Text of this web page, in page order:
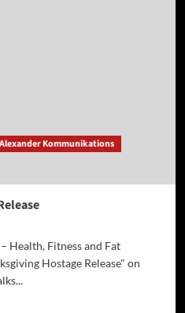
Kommunikations
Health, Fitness and Fat
Hostage Release" on